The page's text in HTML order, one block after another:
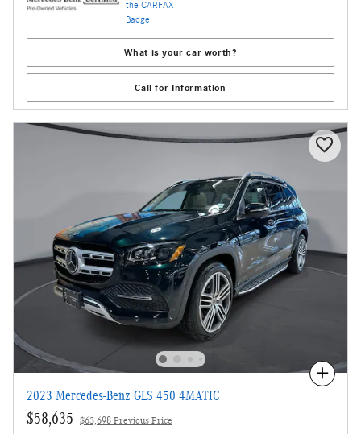
What is your car worth?
Call for Information
Compare
2023 Mercedes-Benz GLS 450 4MATIC
$58,635 $63,698 Previous Price